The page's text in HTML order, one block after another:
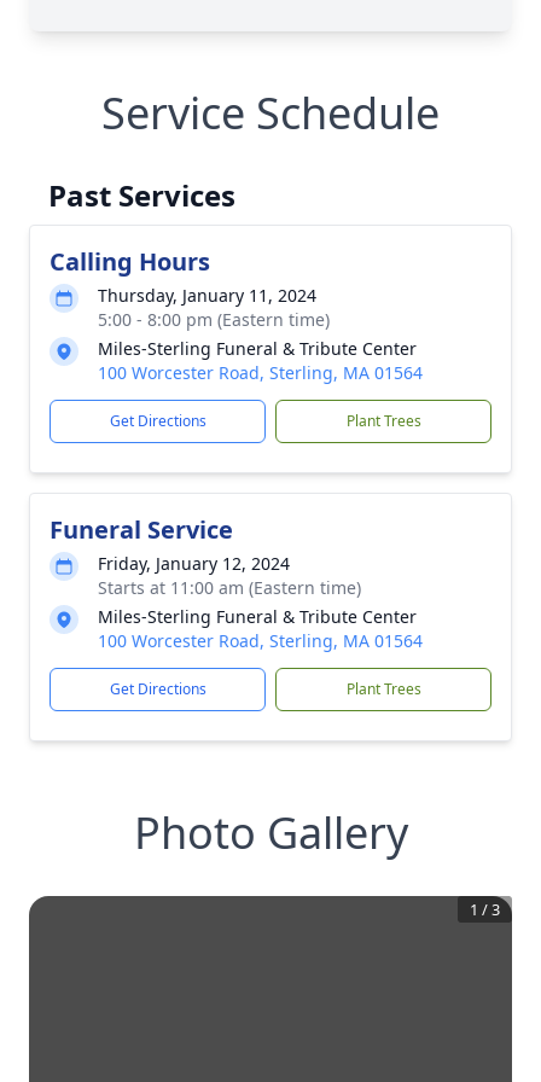
Service Schedule
Past Services
Calling Hours
Thursday, January 11, 2024
5:00 - 8:00 pm (Eastern time)
Miles-Sterling Funeral & Tribute Center
100 Worcester Road, Sterling, MA 01564
Get Directions Plant Trees
Funeral Service
Friday, January 12, 2024
Starts at 11:00 am (Eastern time)
Miles-Sterling Funeral & Tribute Center
100 Worcester Road, Sterling, MA 01564
Get Directions Plant Trees
Photo Gallery
1 /3